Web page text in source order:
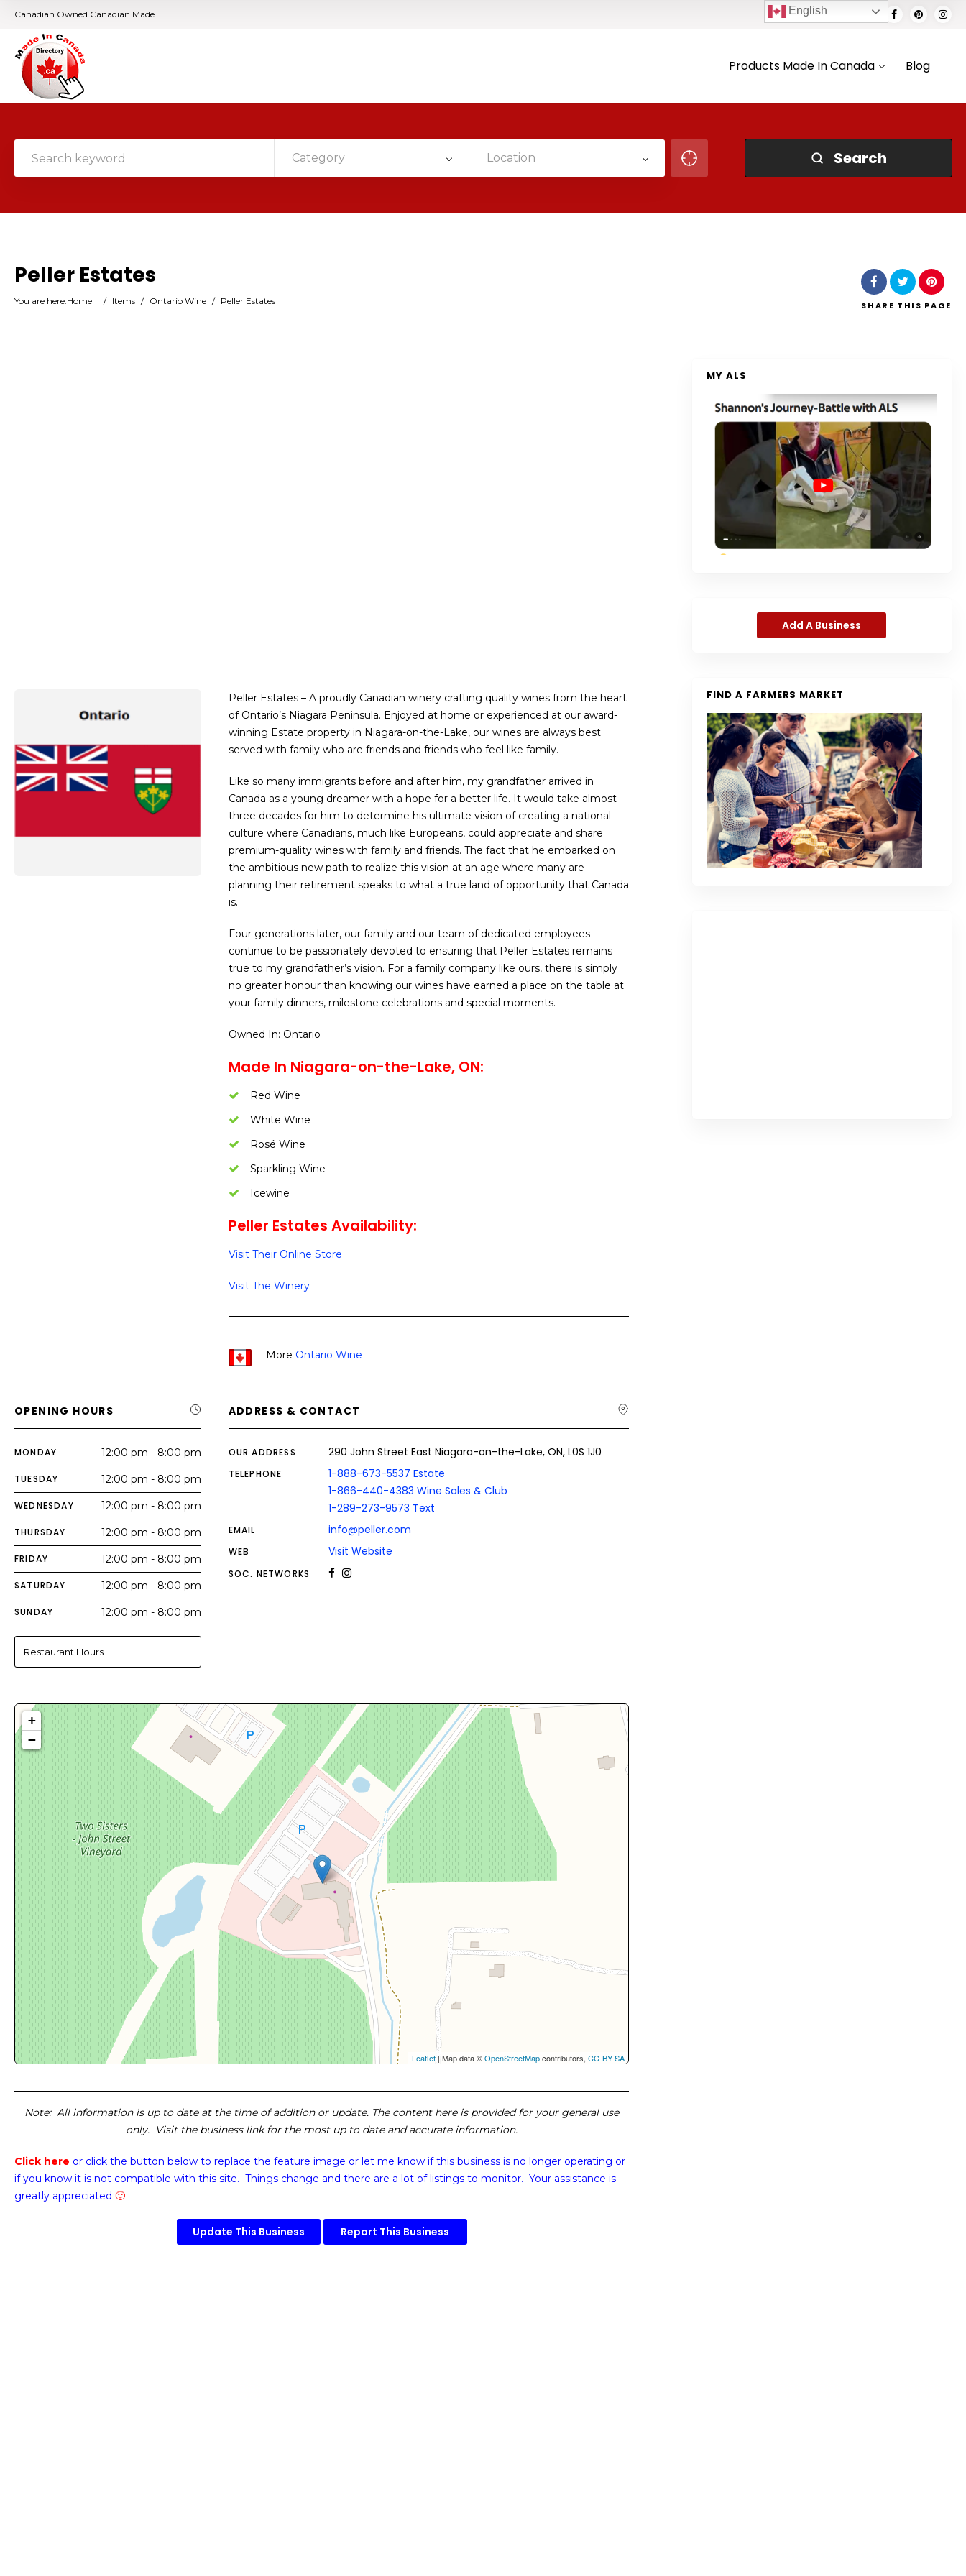
Canadian Owned Canadian Made
Products Made In Canada Blog
Category Location Search
Peller Estates
You are here:Home / Items / Ontario Wine / Peller Estates SHARE THIS PAGE
Peller Estates – A proudly Canadian winery crafting quality wines from the heart
of Ontario’s Niagara Peninsula. Enjoyed at home or experienced at our award-
winning Estate property in Niagara-on-the-Lake, our wines are always best
served with family who are friends and friends who feel like family.
Like so many immigrants before and after him, my grandfather arrived in
Canada as a young dreamer with a hope for a better life. It would take almost
three decades for him to determine his ultimate vision of creating a national
culture where Canadians, much like Europeans, could appreciate and share
premium-quality wines with family and friends. The fact that he embarked on
the ambitious new path to realize this vision at an age where many are
planning their retirement speaks to what a true land of opportunity that Canada
is.
Four generations later, our family and our team of dedicated employees
continue to be passionately devoted to ensuring that Peller Estates remains
true to my grandfather’s vision. For a family company like ours, there is simply
no greater honour than knowing our wines have earned a place on the table at
your family dinners, milestone celebrations and special moments.
Owned In: Ontario
Made In Niagara-on-the-Lake, ON:
Red Wine
White Wine
Rosé Wine
Sparkling Wine
Icewine
Peller Estates Availability:
Visit Their Online Store
Visit The Winery
More Ontario Wine
OPENING HOURS
MONDAY 12:00 pm - 8:00 pm
TUESDAY 12:00 pm - 8:00 pm
WEDNESDAY 12:00 pm - 8:00 pm
THURSDAY 12:00 pm - 8:00 pm
FRIDAY 12:00 pm - 8:00 pm
SATURDAY 12:00 pm - 8:00 pm
SUNDAY 12:00 pm - 8:00 pm
Restaurant Hours
ADDRESS & CONTACT
OUR ADDRESS 290 John Street East Niagara-on-the-Lake, ON, L0S 1J0
TELEPHONE
1-888-673-5537 Estate
1-866-440-4383 Wine Sales & Club
1-289-273-9573 Text
EMAIL info@peller.com
WEB Visit Website
SOC. NETWORKS
+
−
Leaflet | Map data ©OpenStreetMapcontributors,CC-BY-SA
Note: All information is up to date at the time of addition or update. The content here is provided for your general use
only. Visit the business link for the most up to date and accurate information.
Click here or click the button below to replace the feature image or let me know if this business is no longer operating or
if you know it is not compatible with this site. Things change and there are a lot of listings to monitor. Your assistance is
greatly appreciated 🙂
Update This Business Report This Business
MY ALS
Add A Business
FIND A FARMERS MARKET
English